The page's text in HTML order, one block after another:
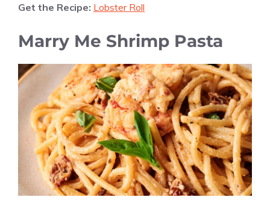
Get the Recipe: Lobster Roll
Marry Me Shrimp Pasta